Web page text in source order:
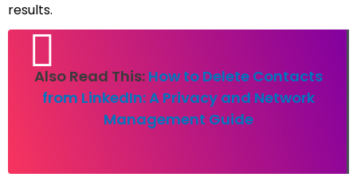
results.
Also Read This: How to Delete Contacts
from LinkedIn: A Privacy and Network
Management Guide